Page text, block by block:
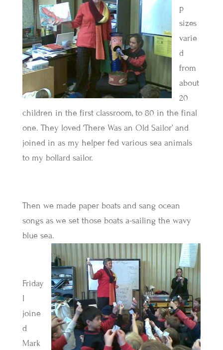
p
sizes
varie
d
from
about
20
children in the first classroom, to 80 in the final
one. They loved ‘There Was an Old Sailor’ and
joined in as my helper fed various sea animals
to my bollard sailor.
Then we made paper boats and sang ocean
songs as we set those boats a-sailing the wavy
blue sea.
Friday
I
joine
d
Mark